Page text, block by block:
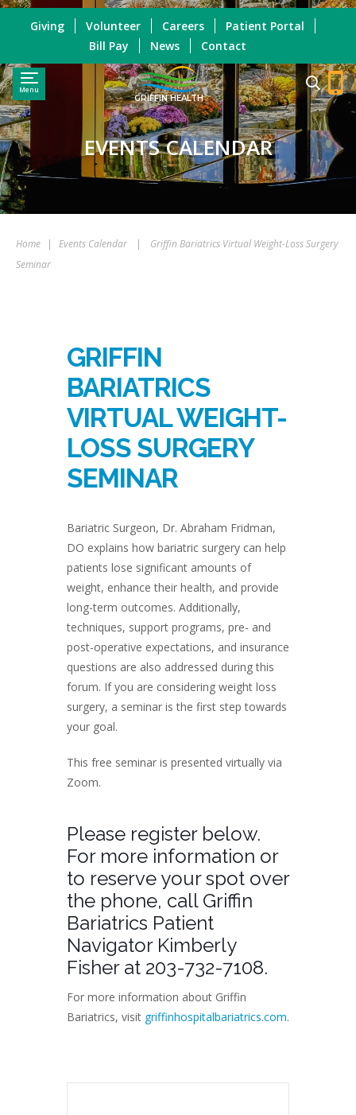
Menu
GRIFFIN HEALTH
Giving Volunteer Careers
Patient Portal
Bill Pay
News Contact
EVENTS CALENDAR
Home | Events Calendar |
Griffin Bariatrics Virtual Weight-Loss Surgery
Seminar
GRIFFIN
BARIATRICS
VIRTUAL WEIGHT-
LOSS SURGERY
SEMINAR
Bariatric Surgeon, Dr. Abraham Fridman,
DO explains how bariatric surgery can help
patients lose significant amounts of
weight, enhance their health, and provide
long-term outcomes. Additionally,
techniques, support programs, pre- and
post-operative expectations, and insurance
questions are also addressed during this
forum. If you are considering weight loss
surgery, a seminar is the first step towards
your goal.
This free seminar is presented virtually via
Zoom.
Please register below.
For more information or
to reserve your spot over
the phone, call Griffin
Bariatrics Patient
Navigator Kimberly
Fisher at 203-732-7108.
For more information about Griffin
Bariatrics, visit griffinhospitalbariatrics.com.